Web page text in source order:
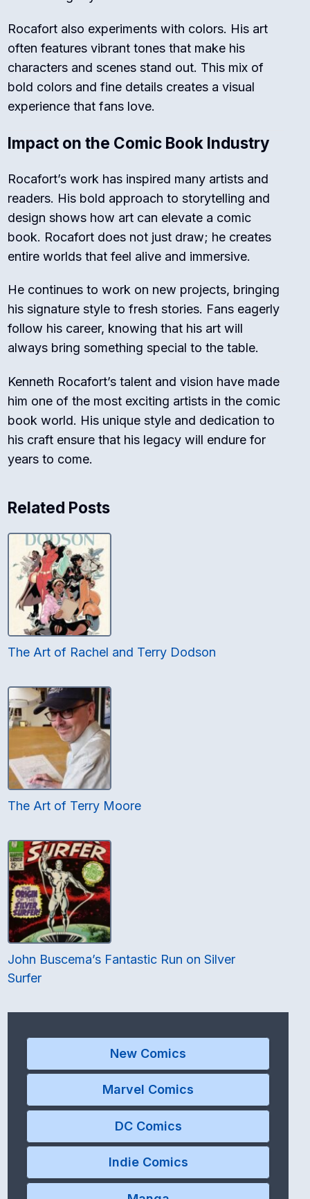
Rocafort also experiments with colors. His art
often features vibrant tones that make his
characters and scenes stand out. This mix of
bold colors and fine details creates a visual
experience that fans love.
Impact on the Comic Book Industry
Rocafort’s work has inspired many artists and
readers. His bold approach to storytelling and
design shows how art can elevate a comic
book. Rocafort does not just draw; he creates
entire worlds that feel alive and immersive.
He continues to work on new projects, bringing
his signature style to fresh stories. Fans eagerly
follow his career, knowing that his art will
always bring something special to the table.
Kenneth Rocafort’s talent and vision have made
him one of the most exciting artists in the comic
book world. His unique style and dedication to
his craft ensure that his legacy will endure for
years to come.
Related Posts
The Art of Rachel and Terry Dodson
The Art of Terry Moore
John Buscema’s Fantastic Run on Silver
Surfer
New Comics
Marvel Comics
DC Comics
Indie Comics